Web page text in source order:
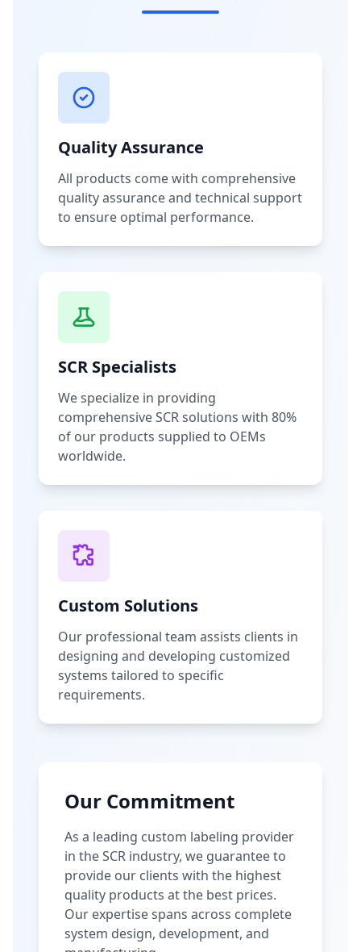
Quality Assurance
All products come with comprehensive
quality assurance and technical support
to ensure optimal performance.
SCR Specialists
We specialize in providing
comprehensive SCR solutions with 80%
of our products supplied to OEMs
worldwide.
Custom Solutions
Our professional team assists clients in
designing and developing customized
systems tailored to specific
requirements.
Our Commitment
As a leading custom labeling provider
in the SCR industry, we guarantee to
provide our clients with the highest
quality products at the best prices.
Our expertise spans across complete
system design, development, and